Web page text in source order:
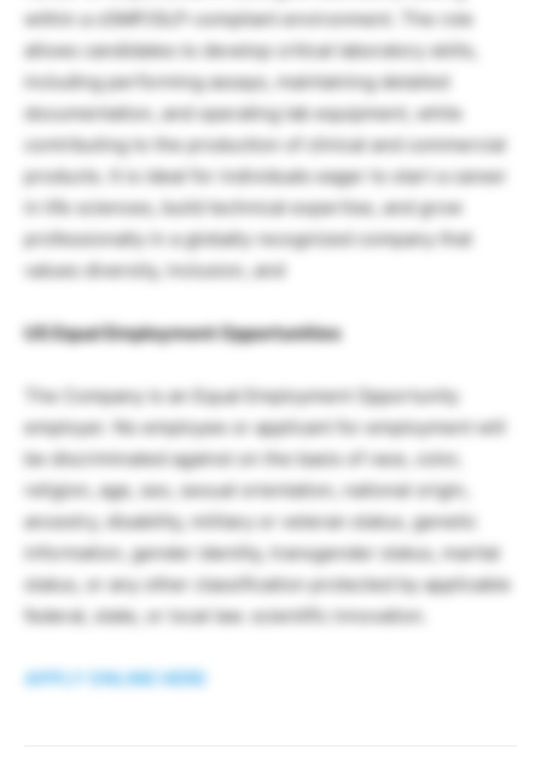
within a cGMP/GLP-compliant environment. The role
allows candidates to develop critical laboratory skills,
including performing assays, maintaining detailed
documentation, and operating lab equipment, while
contributing to the production of clinical and commercial
products. It is ideal for individuals eager to start a career
in life sciences, build technical expertise, and grow
professionally in a globally recognized company that
values diversity, inclusion, and
US Equal Employment Opportunities
The Company is an Equal Employment Opportunity
employer. No employee or applicant for employment will
be discriminated against on the basis of race, color,
religion, age, sex, sexual orientation, national origin,
ancestry, disability, military or veteran status, genetic
information, gender identity, transgender status, marital
status, or any other classification protected by applicable
federal, state, or local law. scientific innovation.
APPLY ONLINE HERE